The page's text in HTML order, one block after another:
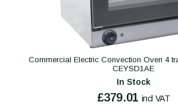
Commercial Electric Convection Oven 4
CEYSD1AE
In Stock
£379.01 incl VAT